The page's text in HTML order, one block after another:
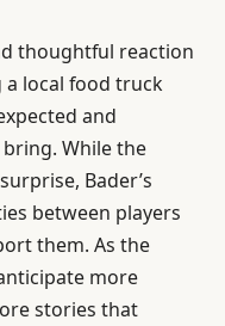
thoughtful reaction
local food truck
and
While the
Bader’s
between players
them. As the
more
stories that